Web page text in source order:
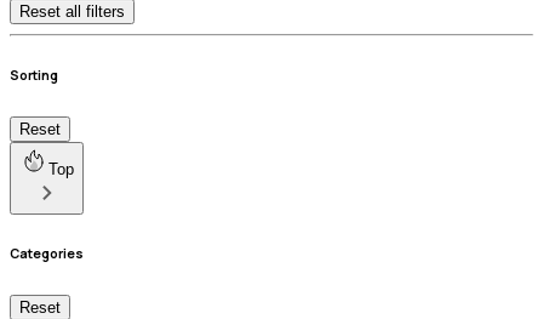
Reset all filters
Sorting
Reset
Top
Categories
Reset